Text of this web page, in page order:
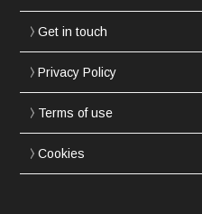
Get in touch
Privacy Policy
Terms of use
Cookies